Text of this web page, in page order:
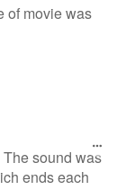
of movie was
sound was
ends each